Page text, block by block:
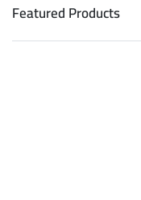
Featured Products